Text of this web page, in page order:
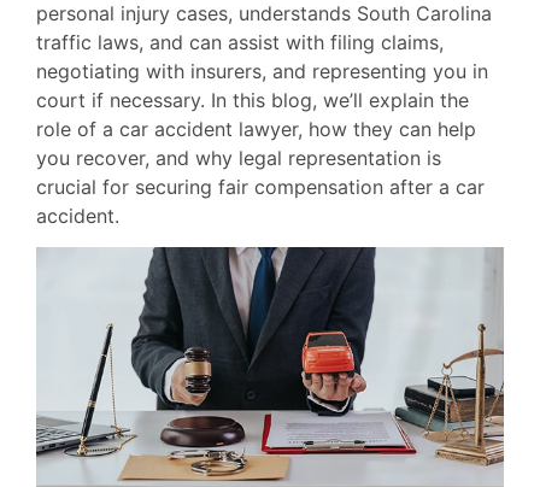
personal injury cases, understands South Carolina
traffic laws, and can assist with filing claims,
negotiating with insurers, and representing you in
court if necessary. In this blog, we’ll explain the
role of a car accident lawyer, how they can help
you recover, and why legal representation is
crucial for securing fair compensation after a car
accident.